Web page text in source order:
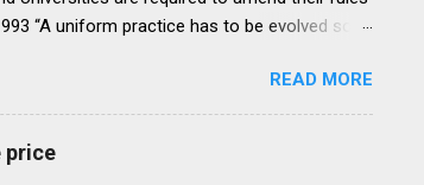
“A uniform practice has to be evolved so
from 1993 there would be only
to bring about such amendments as may
their respective institutions in accord with
for raising of any dispute in regard to the
READ MORE
price